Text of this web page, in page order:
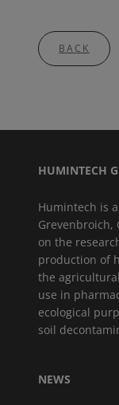
BACK
HUMINTECH
Humintech is
Grevenbroich,
on the
production of
the
use in
ecological
soil
NEWS